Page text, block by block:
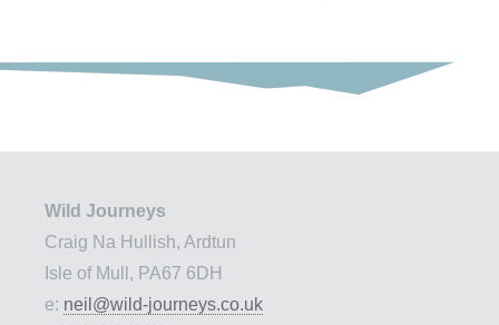
Wild Journeys
Craig Na Hullish, Ardtun
Isle of Mull, PA67 6DH
e: neil@wild-journeys.co.uk